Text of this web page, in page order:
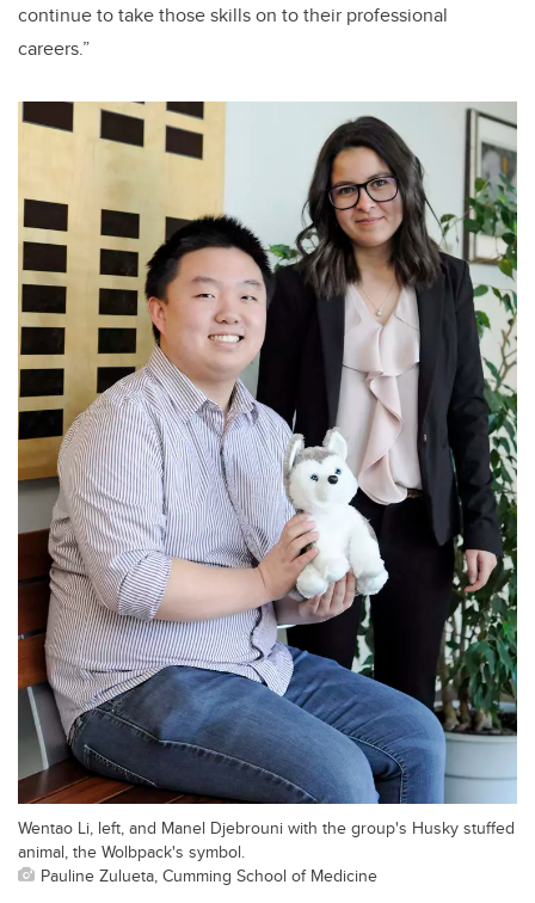
continue to take those skills on to their professional
careers.”
Wentao Li, left, and Manel Djebrouni with the group's Husky stuffed
animal, the Wolbpack's symbol.
Pauline Zulueta, Cumming School of Medicine